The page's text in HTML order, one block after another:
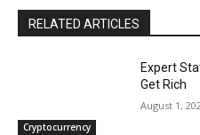
RELATED ARTICLES
Cryptocurrency
Expert
Get Rich
August 1,